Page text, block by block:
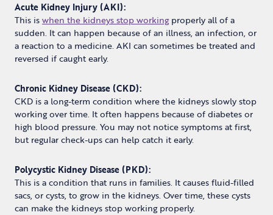
Acute Kidney Injury (AKI):
This iswhen the kidneys stop workingproperly all of a
sudden. It can happen because of an illness, an infection, or
a reaction to a medicine. AKI can sometimes be treated and
reversed if caught early.
Chronic Kidney Disease (CKD):
CKD is a long-term condition where the kidneys slowly stop
working over time. It often happens because of diabetes or
high blood pressure. You may not notice symptoms at first,
but regular check-ups can help catch it early.
Polycystic Kidney Disease (PKD):
This is a condition that runs in families. It causes fluid-filled
sacs, or cysts, to grow in the kidneys. Over time, these cysts
can make the kidneys stop working properly.